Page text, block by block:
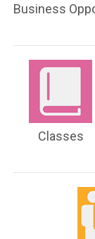
Classes